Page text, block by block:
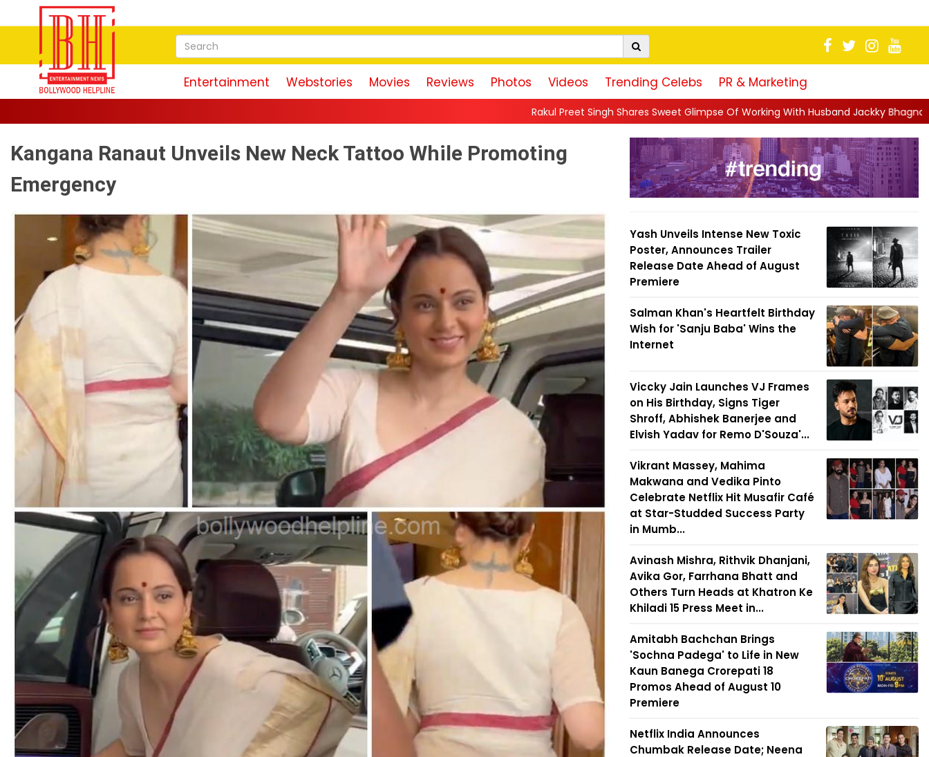
Entertainment Webstories Movies Reviews Photos Videos Trending Celebs PR & Marketing
Rakul Preet Singh Shares Sweet Glimpse Of Working With Husband Jackky Bhagnani: 'Half The Time
Kangana Ranaut Unveils New Neck Tattoo While Promoting
Emergency
Yash Unveils Intense New Toxic
Poster, Announces Trailer
Release Date Ahead of August
Premiere
Salman Khan's Heartfelt Birthday
Wish for 'Sanju Baba' Wins the
Internet
Viccky Jain Launches VJ Frames
on His Birthday, Signs Tiger
Shroff, Abhishek Banerjee and
Elvish Yadav for Remo D'Souza'...
Vikrant Massey, Mahima
Makwana and Vedika Pinto
Celebrate Netflix Hit Musafir Café
at Star-Studded Success Party
in Mumb...
Avinash Mishra, Rithvik Dhanjani,
Avika Gor, Farrhana Bhatt and
Others Turn Heads at Khatron Ke
Khiladi 15 Press Meet in...
Amitabh Bachchan Brings
'Sochna Padega' to Life in New
Kaun Banega Crorepati 18
Promos Ahead of August 10
Premiere
Netflix India Announces
Chumbak Release Date; Neena